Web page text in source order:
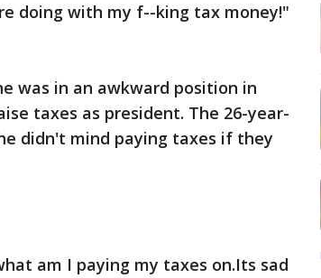
doing with my f--king tax money!"
was in an awkward position in
taxes as president. The 26-year-
didn't mind paying taxes if they
am I paying my taxes on.Its sad